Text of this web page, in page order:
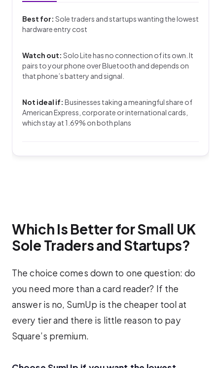
Best for: Sole traders and startups wanting the lowest
hardware entry cost
Watch out: Solo Lite has no connection of its own. It
pairs to your phone over Bluetooth and depends on
that phone’s battery and signal.
Not ideal if: Businesses taking a meaningful share of
American Express, corporate or international cards,
which stay at 1.69% on both plans
Which Is Better for Small UK
Sole Traders and Startups?
The choice comes down to one question: do
you need more than a card reader? If the
answer is no, SumUp is the cheaper tool at
every tier and there is little reason to pay
Square’s premium.